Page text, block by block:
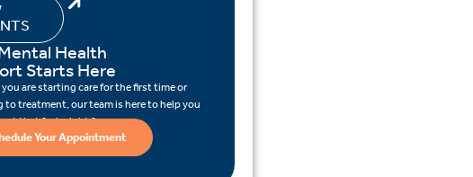
Health
Starts Here
are starting care for the first time or
to treatment, our team is here to help you
that feels right for you.
Your Appointment